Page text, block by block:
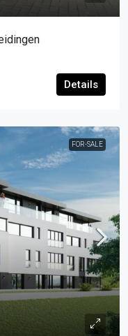
Details
FOR-SALE